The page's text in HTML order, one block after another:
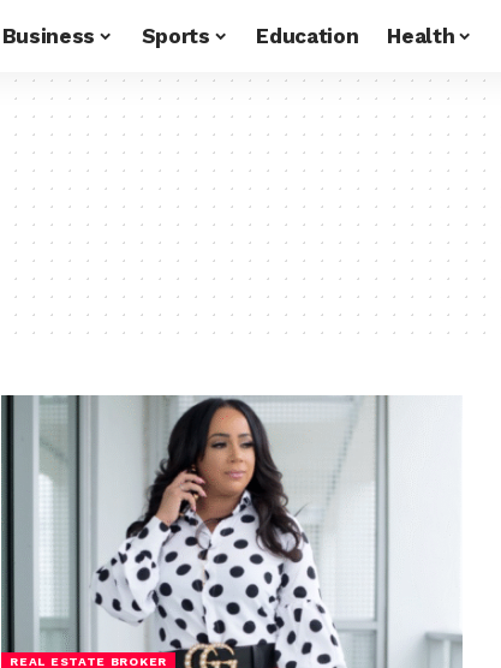
Business Sports Education Health
REAL ESTATE BROKER